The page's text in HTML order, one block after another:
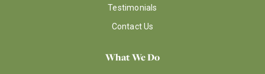
Testimonials
Contact Us
What We Do